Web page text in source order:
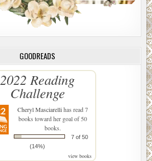
GOODREADS
2022 Reading
Challenge
Cheryl Masciarellihas read 7
books toward her goal of 50
books.
7 of 50
(14%)
view books